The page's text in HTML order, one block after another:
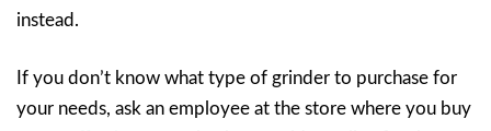
instead.
If you don’t know what type of grinder to purchase for
your needs, ask an employee at the store where you buy